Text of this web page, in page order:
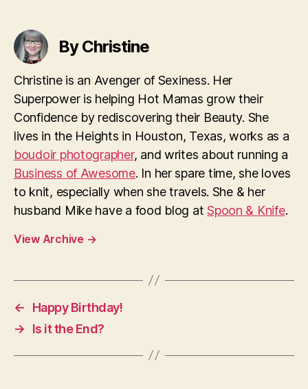
By Christine
Christine is an Avenger of Sexiness. Her
Superpower is helping Hot Mamas grow their
Confidence by rediscovering their Beauty. She
lives in the Heights in Houston, Texas, works as a
boudoir photographer, and writes about running a
Business of Awesome. In her spare time, she loves
to knit, especially when she travels. She & her
husband Mike have a food blog atSpoon & Knife.
View Archive →
←
Happy Birthday!
→
Is it the End?